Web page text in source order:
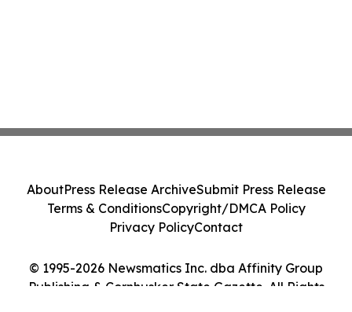
© 1995-2026 Newsmatics Inc. dba Affinity Group
Publishing & Cornhusker State Gazette. All Rights
AboutPress Release ArchiveSubmit Press Release
Terms & ConditionsCopyright/DMCA Policy
Privacy PolicyContact